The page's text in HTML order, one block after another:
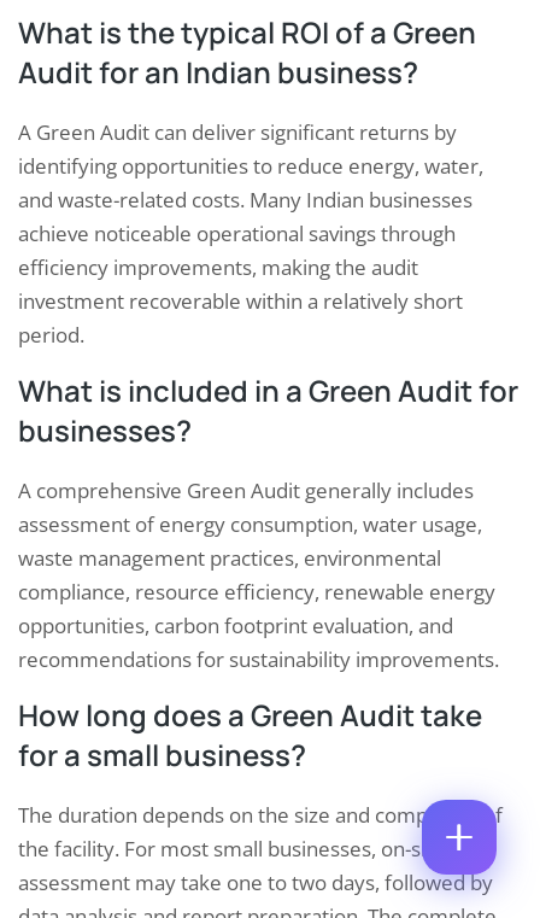
What is the typical ROI of a Green
Audit for an Indian business?
A Green Audit can deliver significant returns by
identifying opportunities to reduce energy, water,
and waste-related costs. Many Indian businesses
achieve noticeable operational savings through
efficiency improvements, making the audit
investment recoverable within a relatively short
period.
What is included in a Green Audit for
businesses?
A comprehensive Green Audit generally includes
assessment of energy consumption, water usage,
waste management practices, environmental
compliance, resource efficiency, renewable energy
opportunities, carbon footprint evaluation, and
recommendations for sustainability improvements.
How long does a Green Audit take
for a small business?
The duration depends on the size and complexity of
the facility. For most small businesses, on-site
assessment may take one to two days, followed by
Request a Consultation
M
E
*
E
M
L
*
H
N
E
U
M
E
*
P
O
N
E
M
L
U
B
E
R
C
O
M
M
E
N
T